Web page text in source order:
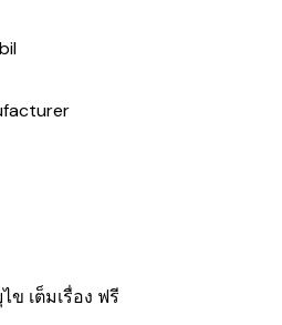
ข เต็มเรื่อง ฟรี